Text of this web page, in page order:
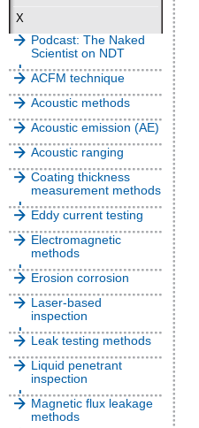
X
Podcast: The Naked
Scientist on NDT
ACFM technique
Acoustic methods
Acoustic emission (AE)
Acoustic ranging
Coating thickness
measurement methods
Eddy current testing
Electromagnetic
methods
Erosion corrosion
Laser-based
inspection
Leak testing methods
Liquid penetrant
inspection
Magnetic flux leakage
methods